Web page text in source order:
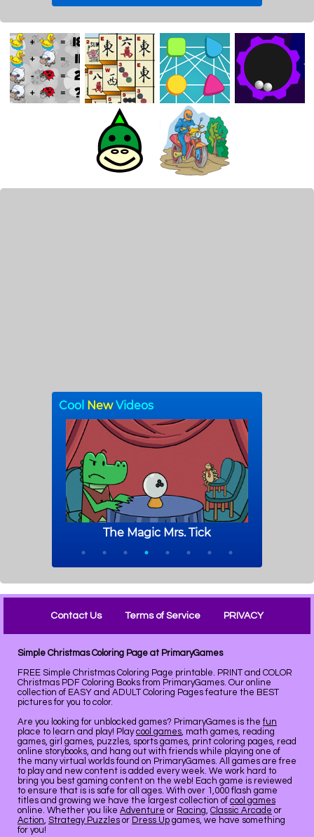
Contact Us Terms of Service PRIVACY
Simple Christmas Coloring Page at PrimaryGames
FREE Simple Christmas Coloring Page printable. PRINT and COLOR
Christmas PDF Coloring Books from PrimaryGames. Our online
collection of EASY and ADULT Coloring Pages feature the BEST
pictures for you to color.
Are you looking for unblocked games? PrimaryGames is the fun
place to learn and play! Playcool games, math games, reading
games, girl games, puzzles, sports games, print coloring pages, read
online storybooks, and hang out with friends while playing one of
the many virtual worlds found on PrimaryGames. All games are free
to play and new content is added every week. We work hard to
bring you best gaming content on the web! Each game is reviewed
to ensure that is is safe for all ages. With over 1,000 flash game
titles and growing we have the largest collection of cool games
online. Whether you like Adventure or Racing, Classic Arcade or
Action, Strategy Puzzles or Dress Up games, we have something
for you!